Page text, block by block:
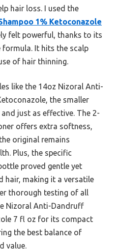
hair loss. I used the
1% Ketoconazole
felt powerful, thanks to its
formula. It hits the scalp
of hair thinning.
like the 14oz Nizoral Anti-
the smaller
just as effective. The 2-
offers extra softness,
original remains
Plus, the specific
proved gentle yet
hair, making it a versatile
thorough testing of all
Nizoral Anti-Dandruff
7 fl oz for its compact
the best balance of
value.